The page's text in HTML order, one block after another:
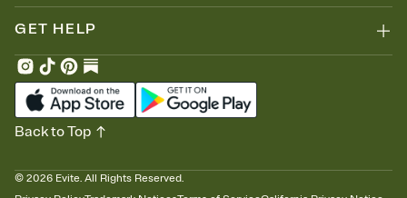
GET HELP
© 2026 Evite. All Rights Reserved.
Back to Top